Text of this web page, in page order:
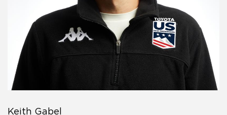
Keith Gabel